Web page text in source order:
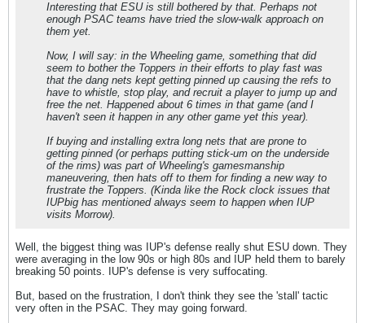
Interesting that ESU is still bothered by that. Perhaps not
enough PSAC teams have tried the slow-walk approach on
them yet.
Now, I will say: in the Wheeling game, something that did
seem to bother the Toppers in their efforts to play fast was
that the dang nets kept getting pinned up causing the refs to
have to whistle, stop play, and recruit a player to jump up and
free the net. Happened about 6 times in that game (and I
haven't seen it happen in any other game yet this year).
If buying and installing extra long nets that are prone to
getting pinned (or perhaps putting stick-um on the underside
of the rims) was part of Wheeling's gamesmanship
maneuvering, then hats off to them for finding a new way to
frustrate the Toppers. (Kinda like the Rock clock issues that
IUPbig has mentioned always seem to happen when IUP
visits Morrow).
Well, the biggest thing was IUP's defense really shut ESU down. They
were averaging in the low 90s or high 80s and IUP held them to barely
breaking 50 points. IUP's defense is very suffocating.
But, based on the frustration, I don't think they see the 'stall' tactic
very often in the PSAC. They may going forward.